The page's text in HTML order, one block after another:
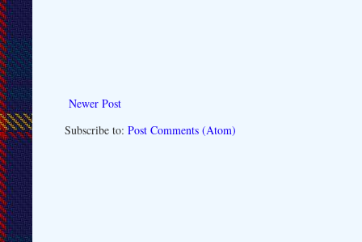
Newer Post
Subscribe to: Post Comments (Atom)